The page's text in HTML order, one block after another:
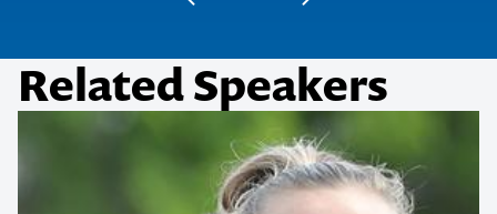
Related Speakers